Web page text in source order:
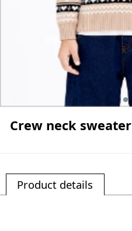
Crew neck sweater
Product details